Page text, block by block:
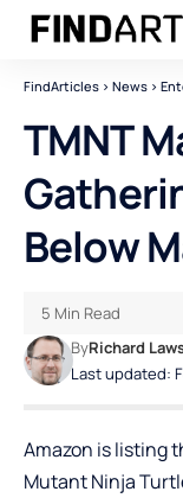
FindArticles > News >
TMNT
Below
Last updated:
ByRichard
5 Min Read
Amazon is listing
Mutant Ninja